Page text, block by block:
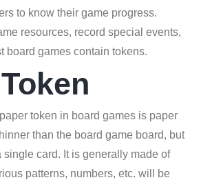
to know their game progress.
resources, record special events,
board games contain tokens.
token in board games is paper
than the board game board, but
single card. It is generally made of
patterns, numbers, etc. will be